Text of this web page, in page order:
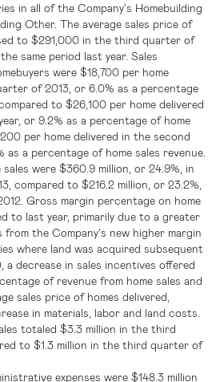
in all of the Company's Homebuilding
Other. The average sales price of
to $291,000 in the third quarter of
same period last year. Sales
were $18,700 per home
of 2013, or 6.0% as a percentage
to $26,100 per home delivered
or 9.2% as a percentage of home
per home delivered in the second
a percentage of home sales revenue.
were $360.9 million , or 24.9%, in
compared to $216.2 million , or 23.2%,
Gross margin percentage on home
to last year, primarily due to a greater
the Company's new higher margin
where land was acquired subsequent
a decrease in sales incentives offered
of revenue from home sales and
sales price of homes delivered,
in materials, labor and land costs.
totaled $3.3 million in the third
to $1.3 million in the third quarter of
expenses were $148.3 million